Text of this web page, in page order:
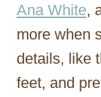
Ana White,
more when
details, like
feet, and